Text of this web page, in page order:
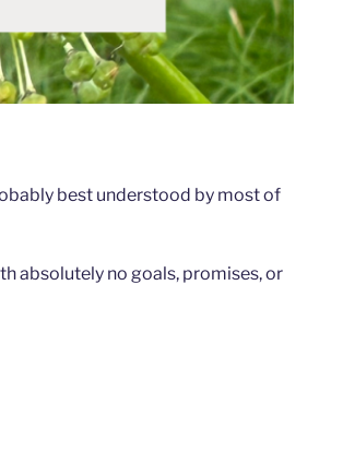
best understood by most of
absolutely no goals, promises, or